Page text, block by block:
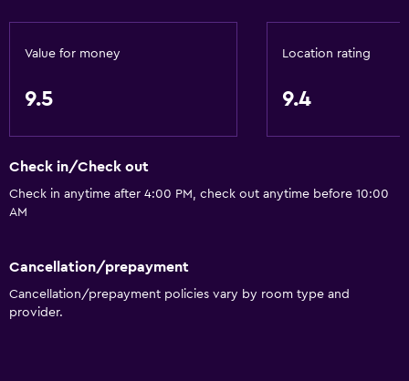
Wi-Fi available in all areas
Internet
Towels
Fire extinguisher
Free toiletries
Shampoo
Air-conditioned
Value for money
9.5
Location rating
9.4
Check in/Check out
Check in anytime after 4:00 PM, check out anytime before 10:00
AM
Cancellation/prepayment
Cancellation/prepayment policies vary by room type and
provider.